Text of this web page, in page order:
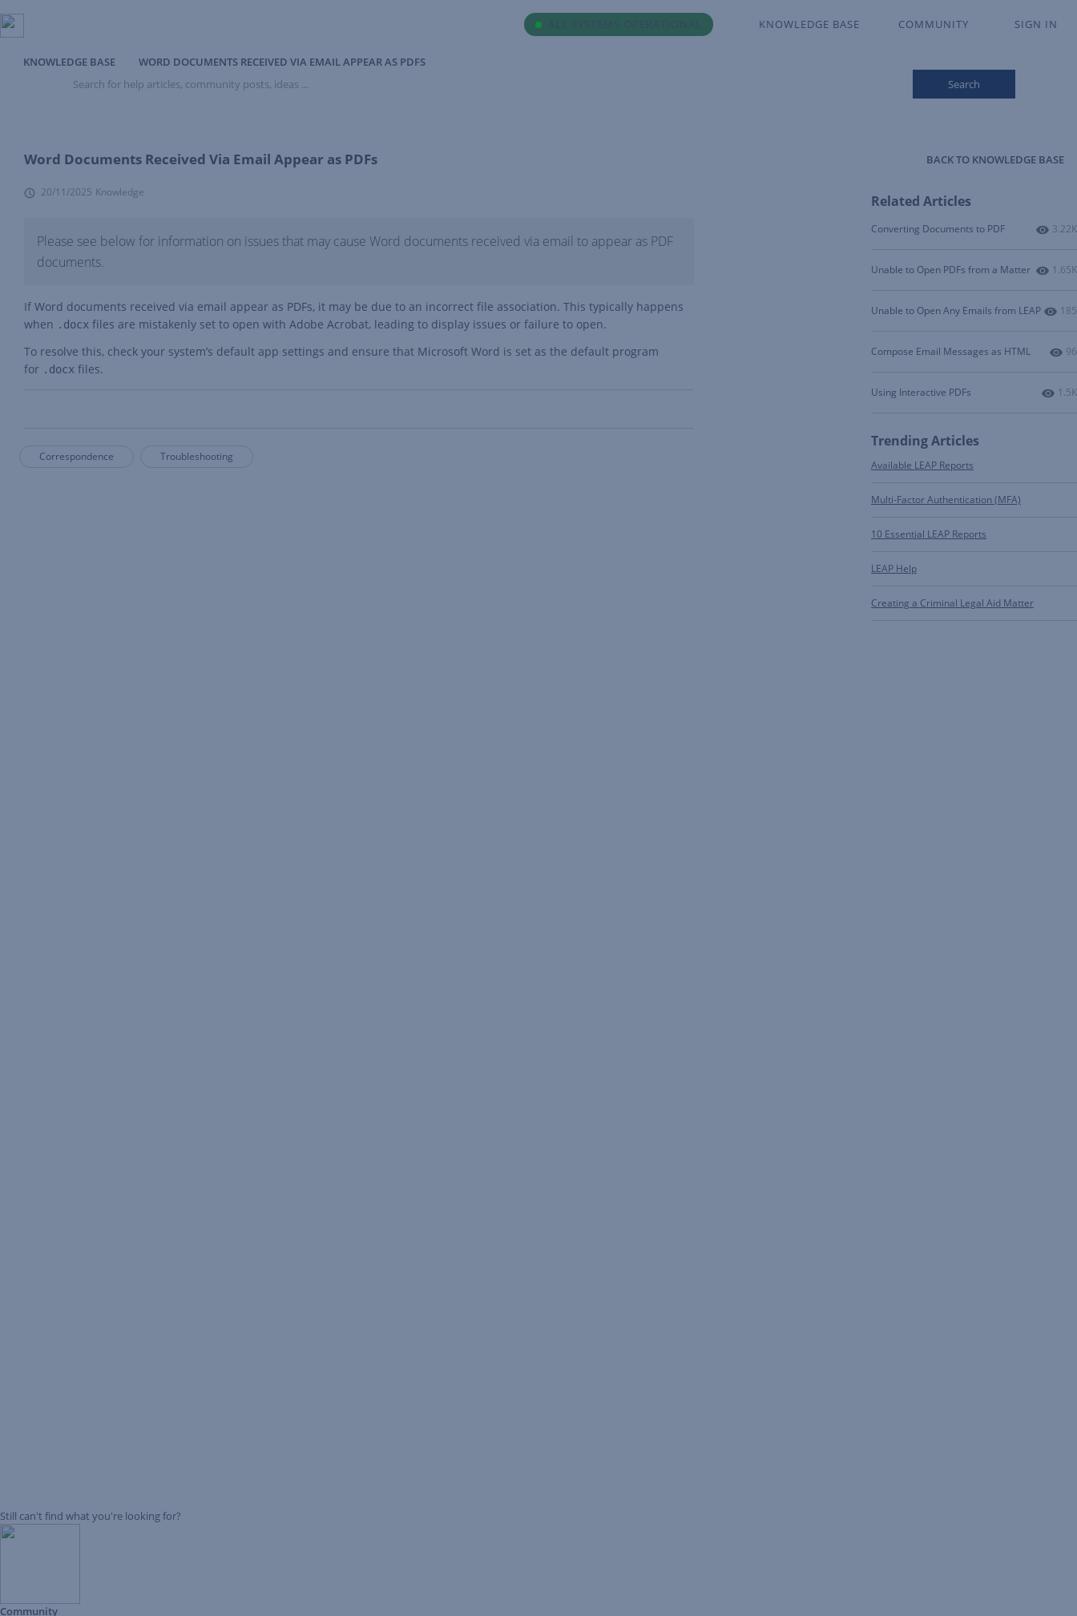
KNOWLEDGE BASE COMMUNITY SIGN IN
KNOWLEDGE BASE
WORD DOCUMENTS RECEIVED VIA EMAIL APPEAR AS PDFS
for
posts,
ideas
Search
Word Documents Received Via Email Appear as PDFs
20/11/2025 Knowledge
Please see below for information on issues that may cause Word documents received via email to appear as PDF
documents.
If Word documents received via email appear as PDFs, it may be due to an incorrect file association. This typically happens
when .docx files are mistakenly set to open with Adobe Acrobat, leading to display issues or failure to open.
To resolve this, check your system’s default app settings and ensure that Microsoft Word is set as the default program
for .docx files.
Correspondence Troubleshooting
BACK TO KNOWLEDGE BASE
Related Articles
Converting Documents to PDF 3.22K
Unable to Open PDFs from a Matter 1.65K
Unable to Open Any Emails from LEAP 185
Compose Email Messages as HTML 96
Using Interactive PDFs 1.5K
Trending Articles
Available LEAP Reports
Multi-Factor Authentication (MFA)
10 Essential LEAP Reports
LEAP Help
Creating a Criminal Legal Aid Matter
Still can't find what you're looking for?
Community